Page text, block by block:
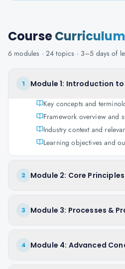
CourseCurriculum
6 modules · 24 topics · 3–5 days of
1
Module 1: Introduction to
Key concepts and
Framework overview and
Industry context and
Learning objectives and
2 Module 2: Core
3 Module 3: Processes &
4 Module 4: Advanced